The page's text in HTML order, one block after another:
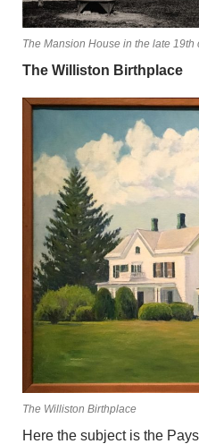
The Mansion House in the late 19th
The Williston Birthplace
The Williston Birthplace
Here the subject is the